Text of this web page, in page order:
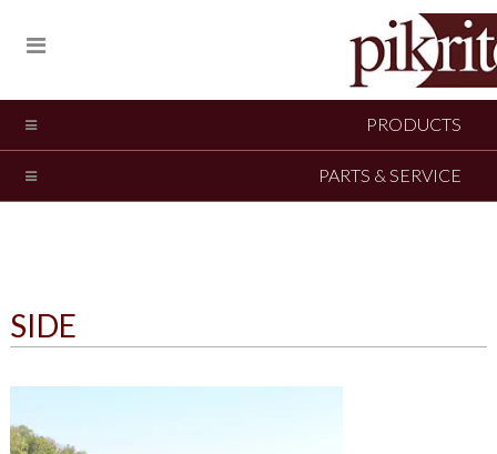
PRODUCTS
PARTS & SERVICE
SIDE